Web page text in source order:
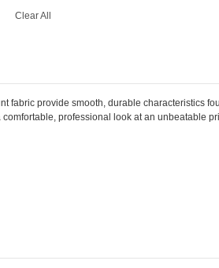
Clear All
fabric provide smooth, durable characteristics
professional look at an unbeatable